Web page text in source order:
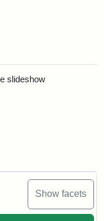
Show facets
slideshow